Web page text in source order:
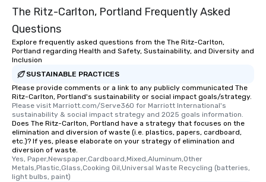
The Ritz-Carlton, Portland Frequently Asked
Questions
Explore frequently asked questions from the The Ritz-Carlton,
Portland regarding Health and Safety, Sustainability, and Diversity and
Inclusion
SUSTAINABLE PRACTICES
Please provide comments or a link to any publicly communicated The
Ritz-Carlton, Portland's sustainability or social impact goals/strategy.
Please visit Marriott.com/Serve360 for Marriott International's
sustainability & social impact strategy and 2025 goals information.
Does The Ritz-Carlton, Portland have a strategy that focuses on the
elimination and diversion of waste (i.e. plastics, papers, cardboard,
etc.)? If yes, please elaborate on your strategy of elimination and
diversion of waste.
Yes, Paper,Newspaper,Cardboard,Mixed,Aluminum,Other
Metals,Plastic,Glass,Cooking Oil,Universal Waste Recycling (batteries,
light bulbs, paint)